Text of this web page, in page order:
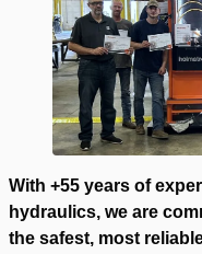
With +55 years of
hydraulics, we are
the safest, most